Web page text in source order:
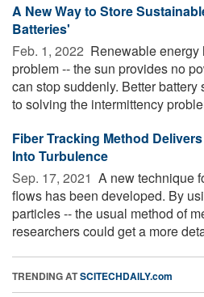
A New Way to Store
Batteries'
Feb. 1, 2022  Renewable energy
problem -- the sun provides no
can stop suddenly. Better
to solving the intermittency
Fiber Tracking Method
Into Turbulence
Sep. 17, 2021  A new technique
flows has been developed. By
particles -- the usual method of
researchers could get a more
TRENDING ATSCITECHDAILY.com